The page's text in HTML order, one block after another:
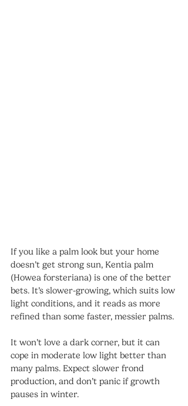
If you like a palm look but your home
doesn’t get strong sun, Kentia palm
(Howea forsteriana) is one of the better
bets. It’s slower-growing, which suits low
light conditions, and it reads as more
refined than some faster, messier palms.
It won’t love a dark corner, but it can
cope in moderate low light better than
many palms. Expect slower frond
production, and don’t panic if growth
pauses in winter.